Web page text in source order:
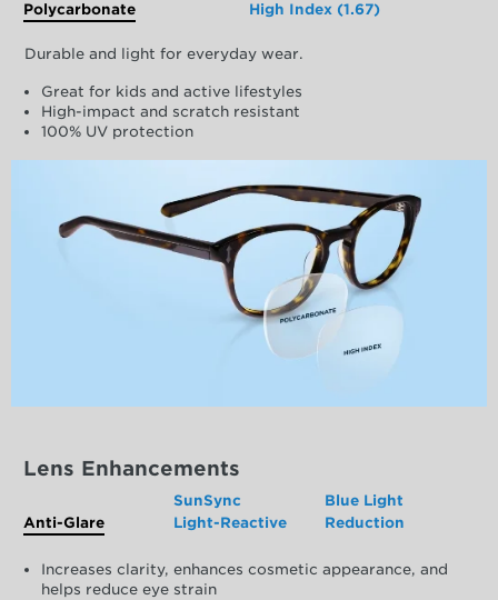
Polycarbonate High Index (1.67)
Durable and light for everyday wear.
Great for kids and active lifestyles
High-impact and scratch resistant
100% UV protection
Lens Enhancements
Anti-Glare
SunSync
Light-Reactive
Blue Light
Reduction
Increases clarity, enhances cosmetic appearance, and
helps reduce eye strain